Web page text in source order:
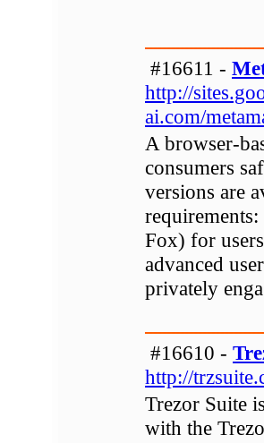
#16611 -
http://
ai.com/
A browser-
consumers
versions are
Fox) for
advanced
privately
#16610 -
http://
Trezor Suite
with the